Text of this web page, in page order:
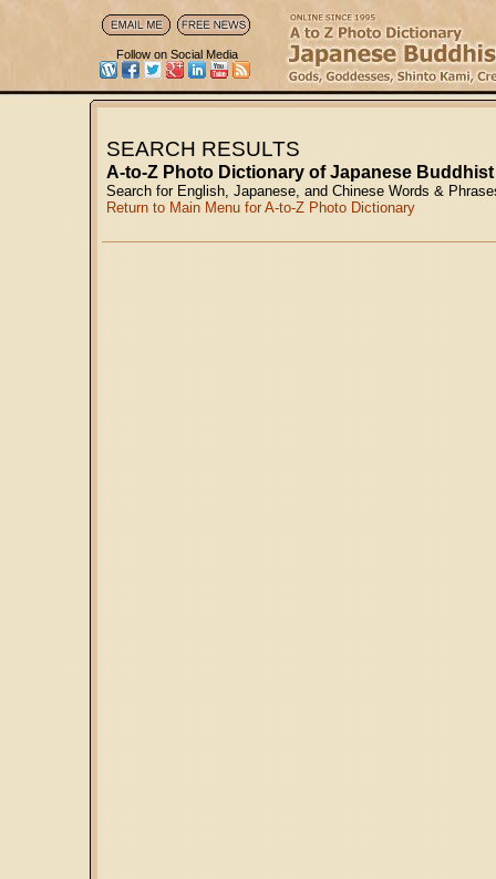
Follow on Social Media
SEARCH RESULTS
A-to-Z Photo Dictionary of Japanese
Search for English, Japanese, and Chinese Words &
Return to Main Menu for A-to-Z Photo Dictionary